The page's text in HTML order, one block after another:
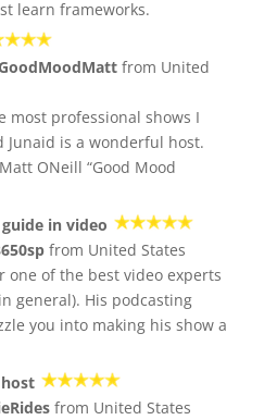
learn frameworks.
GoodMoodMattfrom United
most professional shows I
Junaid is a wonderful host.
ONeill “Good Mood
in video
from United States
one of the best video experts
general). His podcasting
you into making his show a
from United States